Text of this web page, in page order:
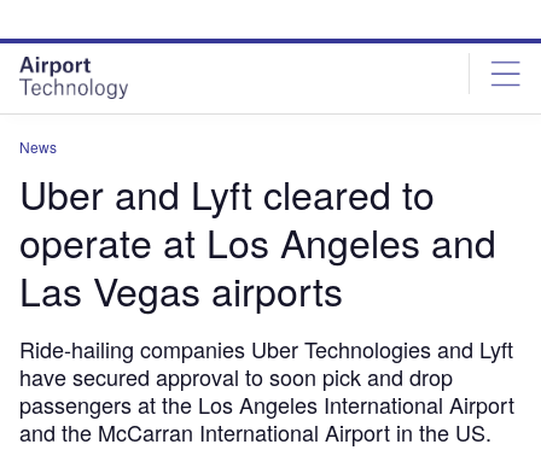
site
menu
page
content
News
Uber and Lyft cleared to
operate at Los Angeles and
Las Vegas airports
Ride-hailing companies Uber Technologies and Lyft
have secured approval to soon pick and drop
passengers at the Los Angeles International Airport
and the McCarran International Airport in the US.